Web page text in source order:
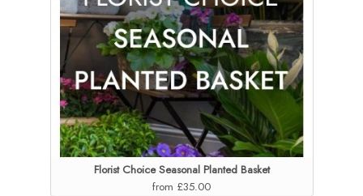
Florist Choice Seasonal Planted Basket
from £35.00